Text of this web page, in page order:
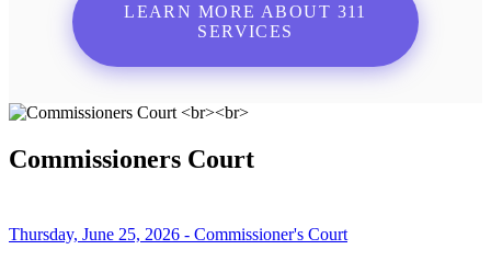
LEARN MORE ABOUT 311
SERVICES
Commissioners Court
Thursday, June 25, 2026 - Commissioner's Court